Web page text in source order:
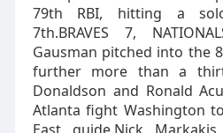
79th RBI, hitting a
7th.BRAVES 7,
Gausman pitched into the
further more than a
Donaldson and Ronald
Atlanta fight Washington